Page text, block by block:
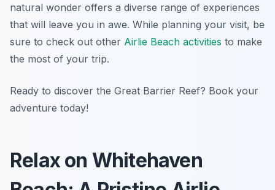
natural wonder offers a diverse range of experiences
that will leave you in awe. While planning your visit, be
sure to check out other Airlie Beach activities to make
the most of your trip.
Ready to discover the Great Barrier Reef? Book your
adventure today!
Relax on Whitehaven